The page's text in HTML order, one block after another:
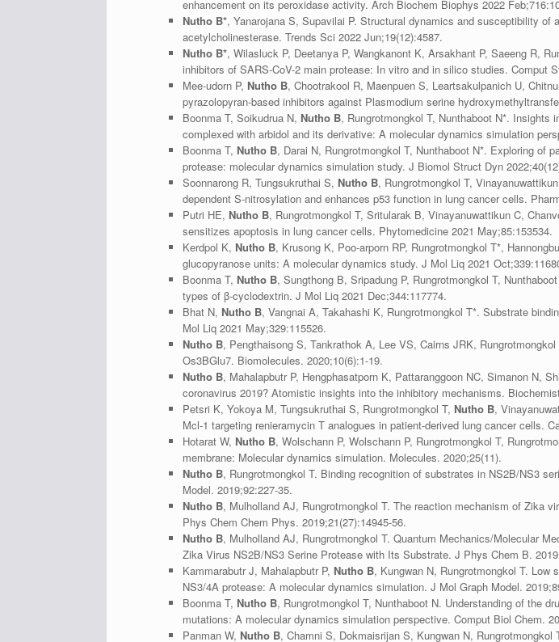
enhancement on its peroxidase activity. Arch Biochem Biophys 2022
Nutho B*, Yanarojana S, Supavilai P. Structural dynamics and susceptibility of
acetylcholinesterase. Trends Sci 2022 Jun;19(12):4587.
Nutho B*, Wilasluck P, Deetanya P, Wangkanont K, Arsakhant P, Saeeng R,
inhibitors of SARS-CoV-2 main protease: In vitro and in silico studies. Comput
Mee-udorn P, Nutho B, Chootrakool R, Maenpuen S, Leartsakulpanich U,
pyrazolopyran-based inhibitors against Plasmodium serine
Boonma T, Soikudrua N, Nutho B, Rungrotmongkol T, Nunthaboot N*. Insights
complexed with arbidol and its derivative: A molecular dynamics simulation
Boonma T, Nutho B, Darai N, Rungrotmongkol T, Nunthaboot N*. Exploring of
protease: molecular dynamics simulation study. J Biomol Struct Dyn
Soonnarong R, Tungsukruthai S, Nutho B, Rungrotmongkol T,
dependent S-nitrosylation and enhances p53 function in lung cancer cells.
Putri HE, Nutho B, Rungrotmongkol T, Sritularak B, Vinayanuwattikun C,
sensitizes apoptosis in lung cancer cells. Phytomedicine 2021 May;85:153534.
Kerdpol K, Nutho B, Krusong K, Poo-arporn RP, Rungrotmongkol T*,
glucopyranose units: A molecular dynamics study. J Mol Liq 2021
Boonma T, Nutho B, Sungthong B, Sripadung P, Rungrotmongkol T,
types of β-cyclodextrin. J Mol Liq 2021 Dec;344:117774.
Bhat N, Nutho B, Vangnai A, Takahashi K, Rungrotmongkol T*. Substrate
Mol Liq 2021 May;329:115526.
Nutho B, Pengthaisong S, Tankrathok A, Lee VS, Cairns JRK,
Os3BGlu7. Biomolecules. 2020;10(6):1-19.
Nutho B, Mahalapbutr P, Hengphasatporn K, Pattaranggoon NC, Simanon N,
coronavirus 2019? Atomistic insights into the inhibitory mechanisms.
Petsri K, Yokoya M, Tungsukruthai S, Rungrotmongkol T, Nutho B,
Mcl-1 targeting renieramycin T analogues in patient-derived lung cancer cells.
Hotarat W, Nutho B, Wolschann P, Wolschann P, Rungrotmongkol T,
membrane: Molecular dynamics simulation. Molecules. 2020;25(11).
Nutho B, Rungrotmongkol T. Binding recognition of substrates in NS2B/NS3
Model. 2019;92:227-35.
Nutho B, Mulholland AJ, Rungrotmongkol T. The reaction mechanism of Zika
Phys Chem Chem Phys. 2019;21(27):14945-56.
Nutho B, Mulholland AJ, Rungrotmongkol T. Quantum Mechanics/Molecular
Zika Virus NS2B/NS3 Serine Protease with Its Substrate. J Phys Chem B.
Kammarabutr J, Mahalapbutr P, Nutho B, Kungwan N, Rungrotmongkol T. Low
NS3/4A protease: A molecular dynamics simulation. J Mol Graph Model.
Boonma T, Nutho B, Rungrotmongkol T, Nunthaboot N. Understanding of the
mutations: A molecular dynamics simulation perspective. Comput Biol Chem.
Panman W, Nutho B, Chamni S, Dokmaisrijan S, Kungwan N,